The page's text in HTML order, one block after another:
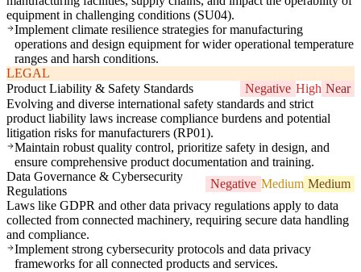
equipment in challenging conditions (SU04).
Implement climate resilience strategies for manufacturing
operations and design equipment for wider operational temperature
ranges and harsh conditions.
LEGAL
Product Liability & Safety Standards
Negative High Near
Evolving and diverse international safety standards and strict
product liability laws increase compliance burdens and potential
litigation risks for manufacturers (RP01).
Maintain robust quality control, prioritize safety in design, and
ensure comprehensive product documentation and training.
Data Governance & Cybersecurity
Regulations
Negative Medium Medium
Laws like GDPR and other data privacy regulations apply to data
collected from connected machinery, requiring secure data handling
and compliance.
Implement strong cybersecurity protocols and data privacy
frameworks for all connected products and services.